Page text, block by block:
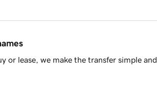
or lease, we make the transfer simple and